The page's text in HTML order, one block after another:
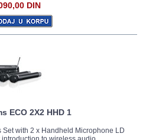
DIN
ECO 2X2 HHD 1
with 2 x Handheld Microphone LD